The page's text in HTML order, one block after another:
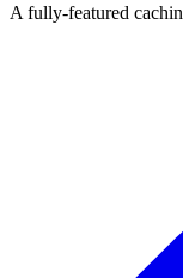
A fully-featured